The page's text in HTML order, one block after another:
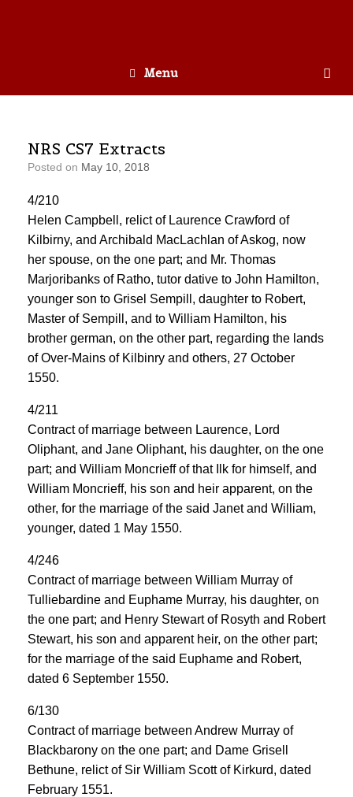
Menu
NRS CS7 Extracts
Posted on May 10, 2018
4/210
Helen Campbell, relict of Laurence Crawford of
Kilbirny, and Archibald MacLachlan of Askog, now
her spouse, on the one part; and Mr. Thomas
Marjoribanks of Ratho, tutor dative to John Hamilton,
younger son to Grisel Sempill, daughter to Robert,
Master of Sempill, and to William Hamilton, his
brother german, on the other part, regarding the lands
of Over-Mains of Kilbinry and others, 27 October
1550.
4/211
Contract of marriage between Laurence, Lord
Oliphant, and Jane Oliphant, his daughter, on the one
part; and William Moncrieff of that Ilk for himself, and
William Moncrieff, his son and heir apparent, on the
other, for the marriage of the said Janet and William,
younger, dated 1 May 1550.
4/246
Contract of marriage between William Murray of
Tulliebardine and Euphame Murray, his daughter, on
the one part; and Henry Stewart of Rosyth and Robert
Stewart, his son and apparent heir, on the other part;
for the marriage of the said Euphame and Robert,
dated 6 September 1550.
6/130
Contract of marriage between Andrew Murray of
Blackbarony on the one part; and Dame Grisell
Bethune, relict of Sir William Scott of Kirkurd, dated
February 1551.